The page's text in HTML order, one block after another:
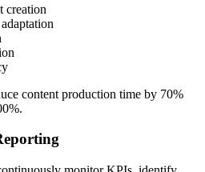
creation
content production time by 70%